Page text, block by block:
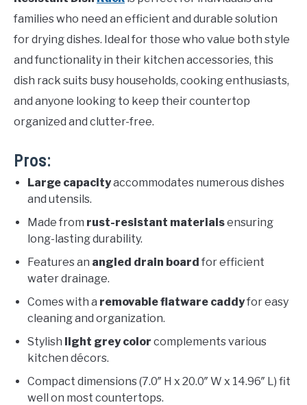
families who need an efficient and durable solution
for drying dishes. Ideal for those who value both style
and functionality in their kitchen accessories, this
dish rack suits busy households, cooking enthusiasts,
and anyone looking to keep their countertop
organized and clutter-free.
Pros:
Large capacityaccommodates numerous dishes
and utensils.
Made from rust-resistant materialsensuring
long-lasting durability.
Features an angled drain board for efficient
water drainage.
Comes with a removable flatware caddyfor easy
cleaning and organization.
Stylish light grey color complements various
kitchen décors.
Compact dimensions (7.0″ H x 20.0″ W x 14.96″ L) fit
well on most countertops.